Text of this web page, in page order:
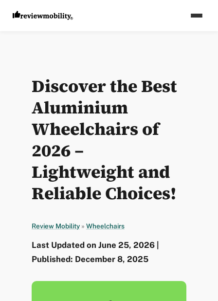
Discover the Best
Aluminium
Wheelchairs of
2026 –
Lightweight and
Reliable Choices!
Review Mobility » Wheelchairs
Last Updated on June 25, 2026 |
Published: December 8, 2025